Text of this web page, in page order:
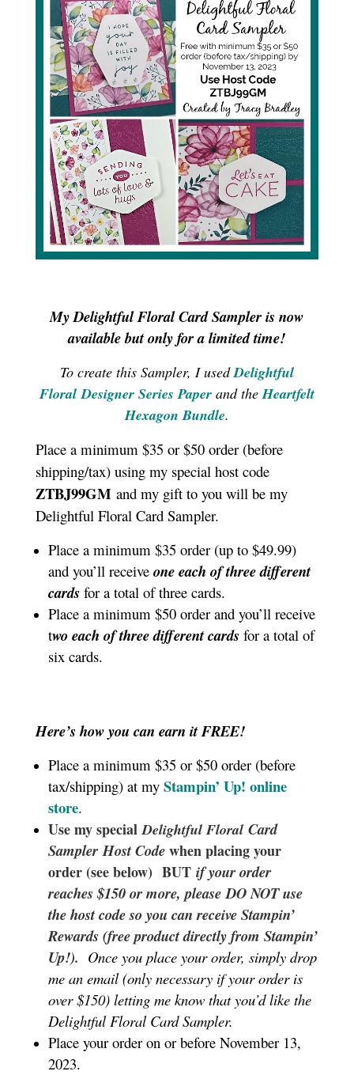
My Delightful Floral Card Sampler is now
available but only for a limited time!
To create this Sampler, I usedDelightful
Floral Designer Series Paperand theHeartfelt
Hexagon Bundle.
Place a minimum $35 or $50 order (before
shipping/tax) using my special host code
ZTBJ99GM and my gift to you will be my
Delightful Floral Card Sampler.
Place a minimum $35 order (up to $49.99)
and you’ll receive one each of three different
cardsfor a total of three cards.
Place a minimum $50 order and you’ll receive
two each of three different cardsfor a total of
six cards.
Here’s how you can earn it FREE!
Place a minimum $35 or $50 order (before
tax/shipping) at my Stampin’ Up! online
store.
Use my specialDelightful Floral Card
Sampler Host Codewhen placing your
order (see below) BUT if your order
reaches $150 or more, please DO NOT use
the host code so you can receive Stampin’
Rewards (free product directly from Stampin’
Up!). Once you place your order, simply drop
me an email (only necessary if your order is
over $150) letting me know that you’d like the
Delightful Floral Card Sampler.
Place your order on or before November 13,
2023.